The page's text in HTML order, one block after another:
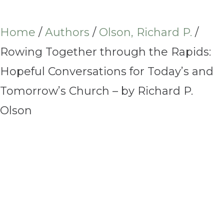
Home /Authors / Olson, Richard P. /
Rowing Together through the Rapids:
Hopeful Conversations for Today’s and
Tomorrow’s Church – by Richard P.
Olson